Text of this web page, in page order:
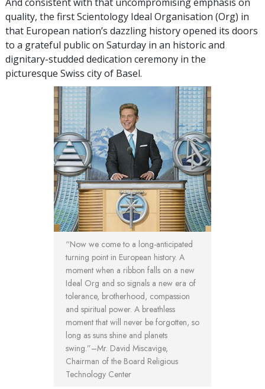
quality, the first Scientology Ideal Organisation (Org) in
that European nation’s dazzling history opened its doors
to a grateful public on Saturday in an historic and
dignitary-studded dedication ceremony in the
picturesque Swiss city of Basel.
“Now we come to a long-anticipated
turning point in European history. A
moment when a ribbon falls on a new
Ideal Org and so signals a new era of
tolerance, brotherhood, compassion
and spiritual power. A breathless
moment that will never be forgotten, so
long as suns shine and planets
swing.”–Mr. David Miscavige,
Chairman of the Board Religious
Technology Center